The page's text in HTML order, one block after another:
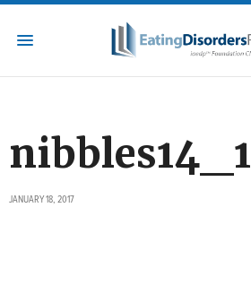
nibbles14_1
JANUARY 18, 2017